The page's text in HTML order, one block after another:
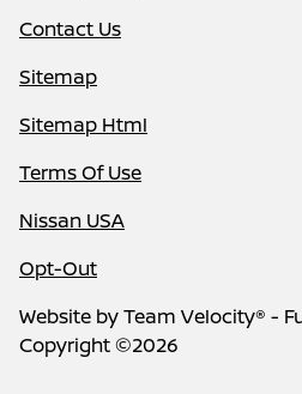
Contact Us
Sitemap
Sitemap Html
Terms Of Use
Nissan USA
Opt-Out
Website byTeam Velocity® -
Copyright ©2026